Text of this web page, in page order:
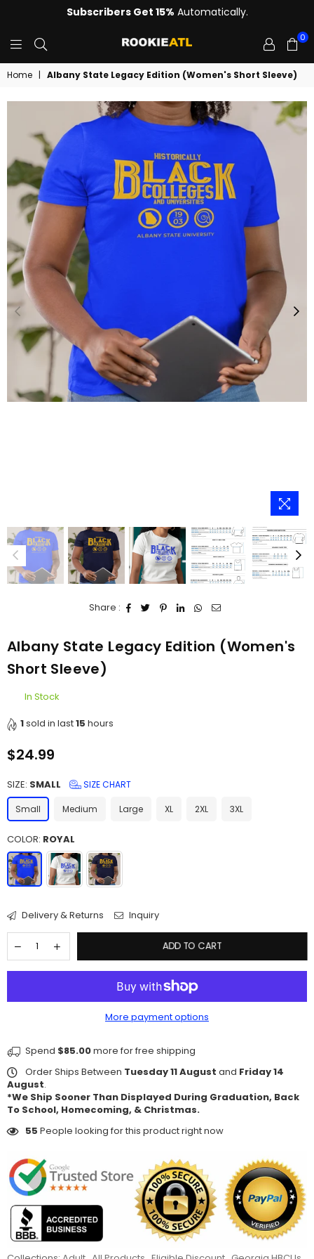
Subscribers Get 15% Automatically.
0
Home | Albany State Legacy Edition (Women's Short Sleeve)
Share :
Albany State Legacy Edition (Women's
Short Sleeve)
In Stock
1sold in last15 hours
Regular
$24.99
SIZE: SMALL SIZE CHART
Small Medium Large XL 2XL 3XL
COLOR: ROYAL
Delivery & Returns Inquiry
ADD TO CART
More payment options
Spend $85.00more for free shipping
Order Ships Between Tuesday 11 August and Friday 14
August.
*We Ship Sooner Than Displayed During Graduation, Back
To School, Homecoming, & Christmas.
55 People looking for this product right now